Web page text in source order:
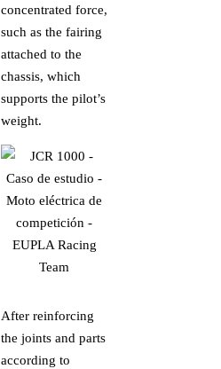
concentrated force,
such as the fairing
attached to the
chassis, which
supports the pilot’s
weight.
After reinforcing
the joints and parts
according to